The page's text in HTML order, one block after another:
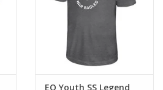
EO Youth SS Legend